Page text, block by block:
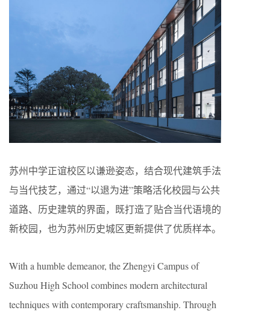
苏州中学正谊校区以谦逊姿态，结合现代建筑手法
与当代技艺，通过“以退为进”策略活化校园与公共
道路、历史建筑的界面，既打造了贴合当代语境的
新校园，也为苏州历史城区更新提供了优质样本。
With a humble demeanor, the Zhengyi Campus of
Suzhou High School combines modern architectural
techniques with contemporary craftsmanship. Through